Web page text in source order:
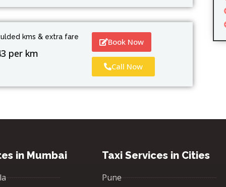
kms & extra fare
per km
Book Now
Call Now
in Mumbai Taxi Services in Cities
Pune